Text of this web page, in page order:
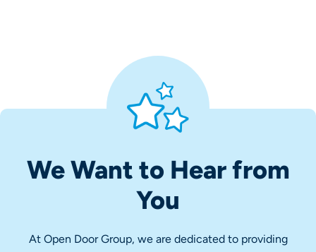
We Want to Hear from
You
At Open Door Group, we are dedicated to providing